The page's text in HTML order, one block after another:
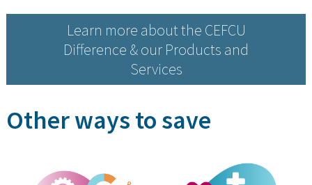
Learn more about the CEFCU
Difference & our Products and
Services
Other ways to save